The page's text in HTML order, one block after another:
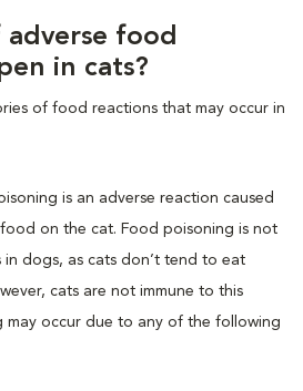
food
in cats?
of food reactions that may occur in
is an adverse reaction caused
on the cat. Food poisoning is not
in dogs, as cats don’t tend to eat
cats are not immune to this
may occur due to any of the following